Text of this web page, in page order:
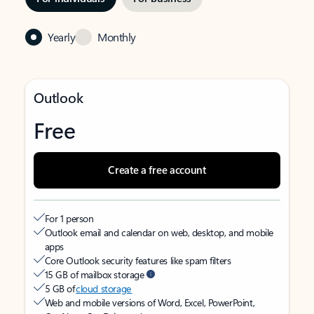
Yearly Monthly
Outlook
Free
Create a free account
For 1 person
Outlook email and calendar on web, desktop, and mobile
apps
Core Outlook security features like spam filters
15 GB of mailbox storage
5 GB ofcloud storage
Web and mobile versions of Word, Excel, PowerPoint,